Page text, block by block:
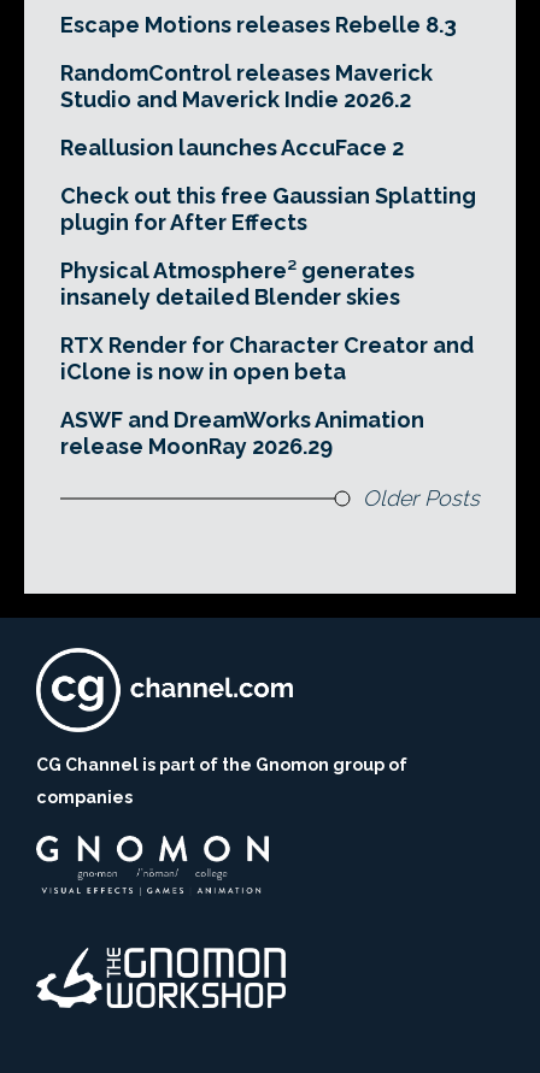
Escape Motions releases Rebelle 8.3
RandomControl releases Maverick
Studio and Maverick Indie 2026.2
Reallusion launches AccuFace 2
Check out this free Gaussian Splatting
plugin for After Effects
Physical Atmosphere² generates
insanely detailed Blender skies
RTX Render for Character Creator and
iClone is now in open beta
ASWF and DreamWorks Animation
release MoonRay 2026.29
Older Posts
CG Channel is part of the Gnomon group of
companies